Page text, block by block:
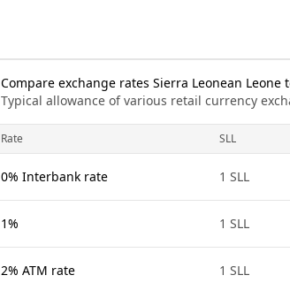
Compare exchange rates Sierra Leonean Leone
Typical allowance of various retail currency
Rate SLL
0% Interbank rate 1 SLL
1% 1 SLL
2% ATM rate 1 SLL